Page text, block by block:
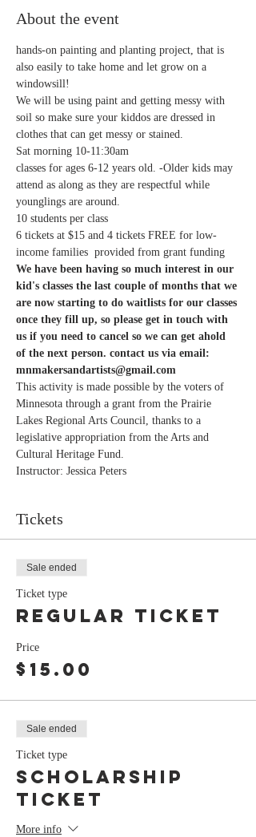
About the event
hands-on painting and planting project, that is
also easily to take home and let grow on a
windowsill!
We will be using paint and getting messy with
soil so make sure your kiddos are dressed in
clothes that can get messy or stained.
Sat morning 10-11:30am
classes for ages 6-12 years old. -Older kids may
attend as along as they are respectful while
younglings are around.
10 students per class
6 tickets at $15 and 4 tickets FREE for low-
income families  provided from grant funding
We have been having so much interest in our
kid's classes the last couple of months that we
are now starting to do waitlists for our classes
once they fill up, so please get in touch with
us if you need to cancel so we can get ahold
of the next person. contact us via email:
mnmakersandartists@gmail.com
This activity is made possible by the voters of
Minnesota through a grant from the Prairie
Lakes Regional Arts Council, thanks to a
legislative appropriation from the Arts and
Cultural Heritage Fund.
Instructor: Jessica Peters
Tickets
Sale ended
Ticket type
Regular Ticket
Price
$15.00
Sale ended
Ticket type
Scholarship
Ticket
More info